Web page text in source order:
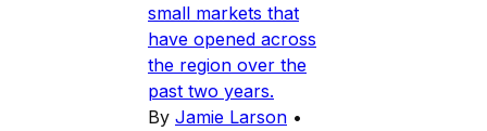
small markets that
have opened across
the region over the
past two years.
By Jamie Larson •